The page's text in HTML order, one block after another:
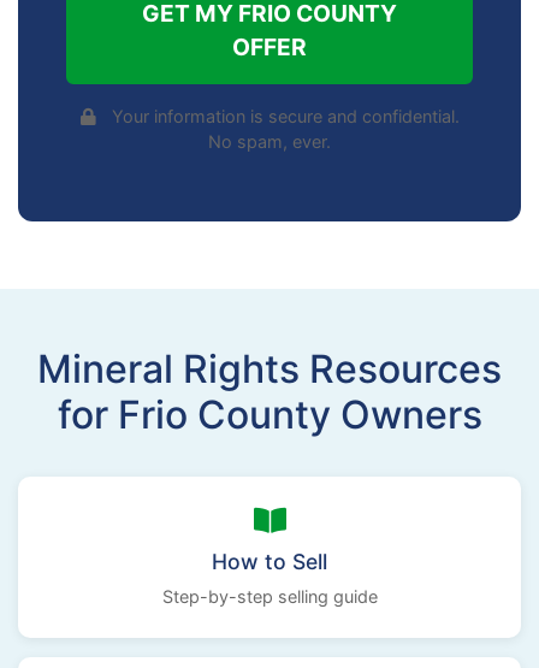
GET MY FRIO COUNTY
OFFER
Your information is secure and confidential.
No spam, ever.
Mineral Rights Resources
for Frio County Owners
How to Sell
Step-by-step selling guide